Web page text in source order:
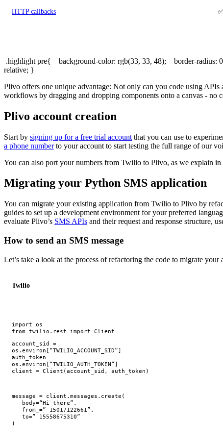
HTTP callbacks
.highlight pre{ background-color: rgb(33, 33, 48); border-
relative; }
Plivo offers one unique advantage: Not only can you code using
workflows by dragging and dropping components onto a canvas - no
Plivo account creation
Start by signing up for a free trial account that you can use to
a phone numberto your account to start testing the full range of our
You can also port your numbers from Twilio to Plivo, as we explain in
Migrating your Python SMS application
You can migrate your existing application from Twilio to Plivo by
guides to set up a development environment for your preferred
evaluate Plivo’s SMS APIs and their request and response structure,
How to send an SMS message
Let’s take a look at the process of refactoring the code to migrate
Twilio
import os
from twilio.rest import Client
account_sid
=
os . environ [ “TWILIO_ACCOUNT_SID”]
auth_token =
os . environ [ “TWILIO_AUTH_TOKEN”]
client = Client (account_sid , auth_token )
message = client . messages . create (
body=“Hi there” ,
from_ =” 15017122661” ,
to=” 15558675310”
)